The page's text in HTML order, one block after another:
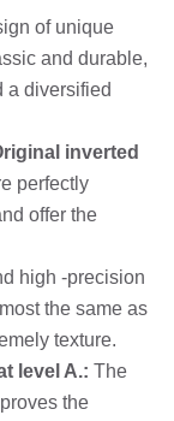
of unique
and durable,
a diversified
inverted
perfectly
offer the
high -precision
the same as
texture.
level A.: The
the